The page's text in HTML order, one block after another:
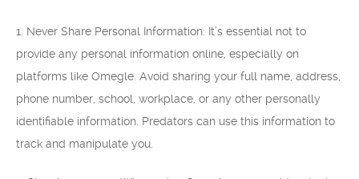
1. Never Share Personal Information: It’s essential not to
provide any personal information online, especially on
platforms like Omegle. Avoid sharing your full name, address,
phone number, school, workplace, or any other personally
identifiable information. Predators can use this information to
track and manipulate you.